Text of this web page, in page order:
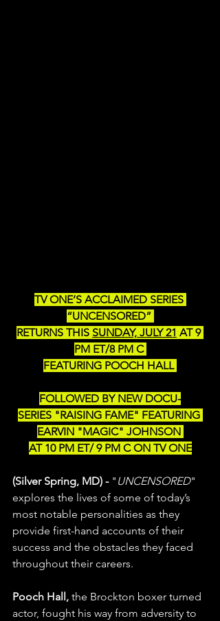
TV ONE’S ACCLAIMED SERIES
“UNCENSORED”
﻿RETURNS THIS SUNDAY, JULY 21 AT 9
PM ET/8 PM C
FEATURING POOCH HALL
FOLLOWED BY NEW DOCU-
SERIES "RAISING FAME" FEATURING
EARVIN "MAGIC" JOHNSON
﻿AT 10 PM ET/ 9 PM C ON TV ONE
(Silver Spring, MD) - " UNCENSORED"
explores the lives of some of today’s
most notable personalities as they
provide first-hand accounts of their
success and the obstacles they faced
throughout their careers.
Pooch Hall, the Brockton boxer turned
actor, fought his way from adversity to